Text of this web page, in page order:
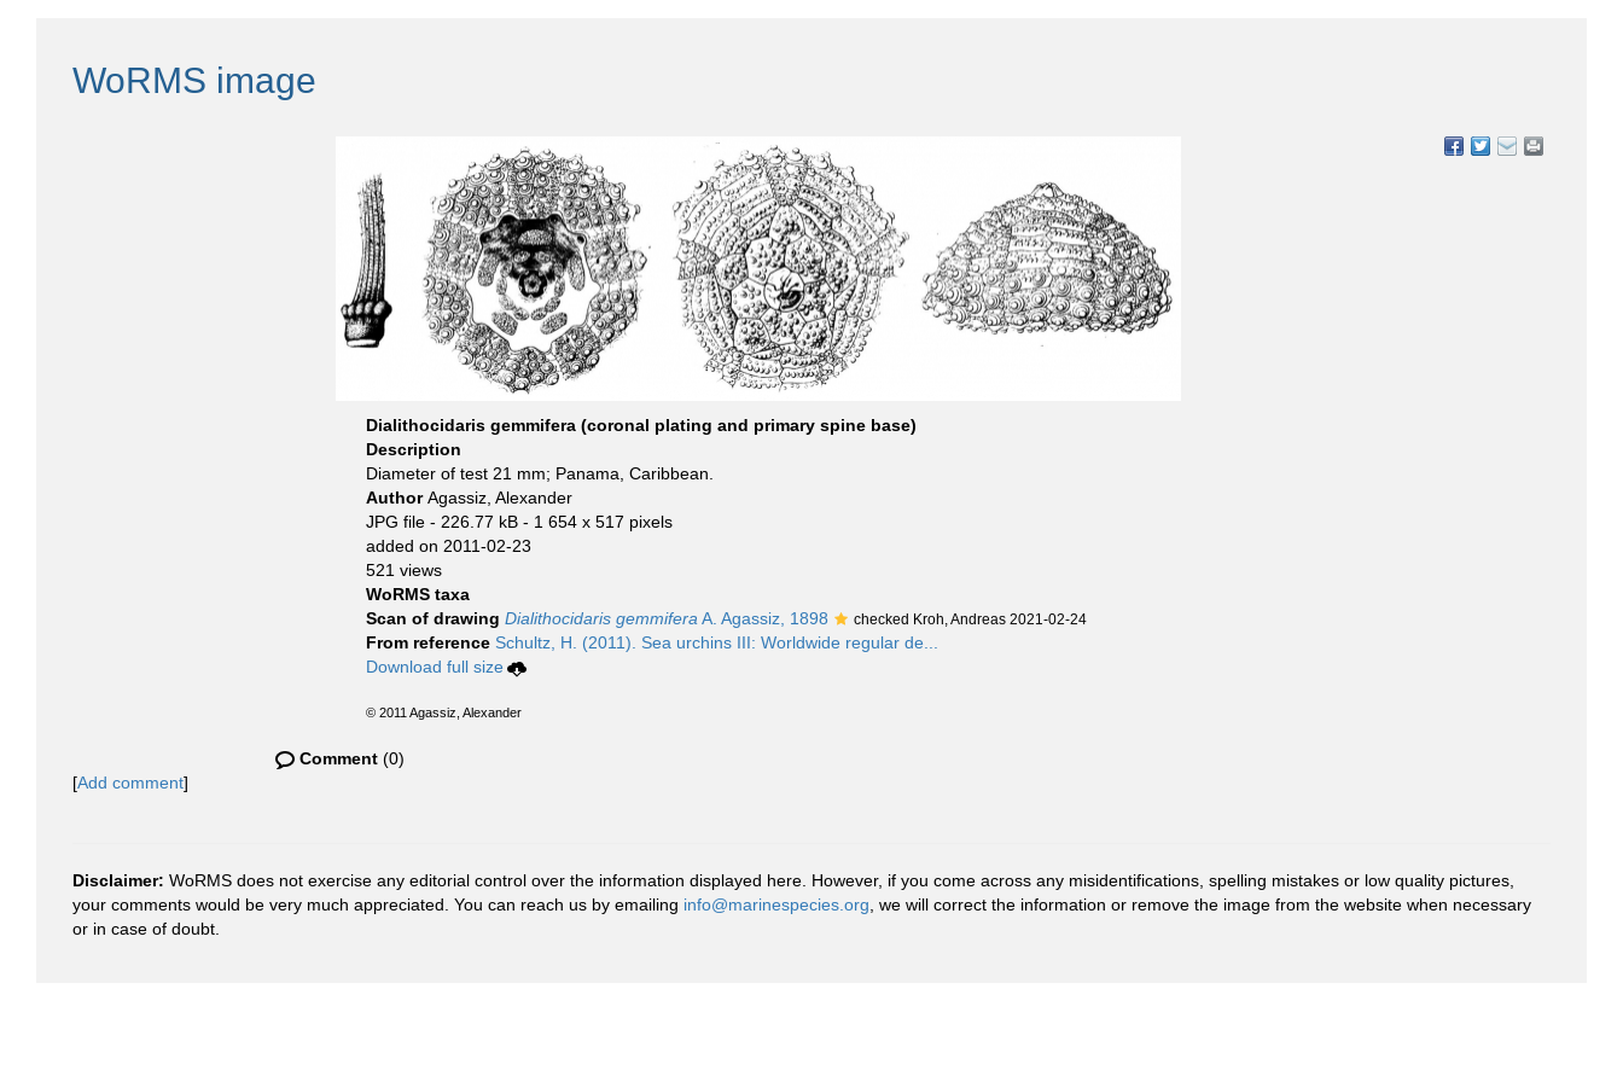
WoRMS image
Dialithocidaris gemmifera (coronal plating and primary spine base)
Description
Diameter of test 21 mm; Panama, Caribbean.
AuthorAgassiz, Alexander
JPG file - 226.77 kB - 1 654 x 517 pixels
added on 2011-02-23
521 views
WoRMS taxa
Scan of drawing Dialithocidaris gemmifera A. Agassiz, 1898 checked Kroh, Andreas 2021-02-24
From reference Schultz, H. (2011). Sea urchins III: Worldwide regular de...
Download full size
© 2011 Agassiz, Alexander
Comment (0)
[Add comment]
Disclaimer: WoRMS does not exercise any editorial control over the information displayed here. However, if you come across any misidentifications, spelling mistakes or low quality pictures,
your comments would be very much appreciated. You can reach us by emailing info@marinespecies.org , we will correct the information or remove the image from the website when necessary
or in case of doubt.